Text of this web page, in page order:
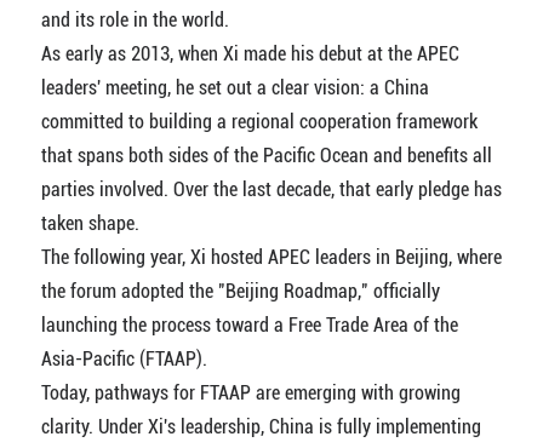
and its role in the world.
As early as 2013, when Xi made his debut at the APEC
leaders' meeting, he set out a clear vision: a China
committed to building a regional cooperation framework
that spans both sides of the Pacific Ocean and benefits all
parties involved. Over the last decade, that early pledge has
taken shape.
The following year, Xi hosted APEC leaders in Beijing, where
the forum adopted the "Beijing Roadmap," officially
launching the process toward a Free Trade Area of the
Asia-Pacific (FTAAP).
Today, pathways for FTAAP are emerging with growing
clarity. Under Xi's leadership, China is fully implementing